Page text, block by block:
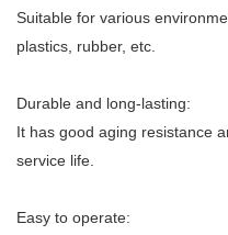
Suitable for various
plastics, rubber, etc.
Durable and long-lasting:
It has good aging resistance
service life.
Easy to operate: